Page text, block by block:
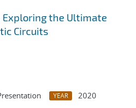
Exploring the Ultimate
Circuits
YEAR
2020